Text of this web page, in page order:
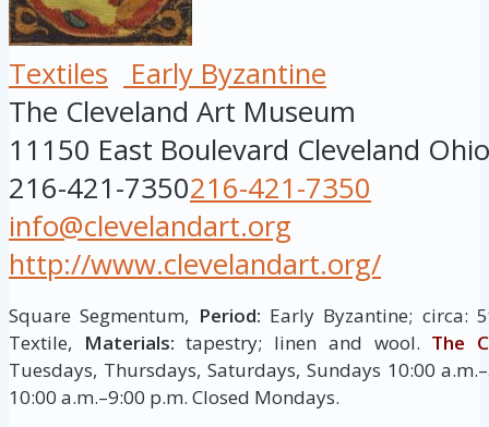
Textiles
Early Byzantine
The Cleveland Art Museum
11150 East Boulevard Cleveland Ohio
216-421-7350216-421-7350
info@clevelandart.org
http://www.clevelandart.org/
Square Segmentum, Period: Early Byzantine; circa:
Textile, Materials: tapestry; linen and wool. The
Tuesdays, Thursdays, Saturdays, Sundays 10:00
10:00 a.m.–9:00 p.m. Closed Mondays.